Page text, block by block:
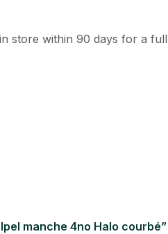
store within 90 days for a full
manche 4no Halo courbé”